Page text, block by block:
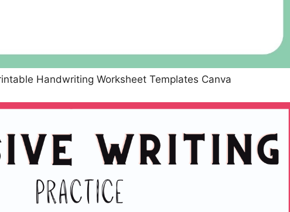
Handwriting Worksheet Templates Canva